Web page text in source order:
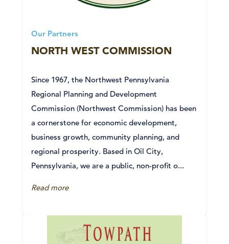
Our Partners
NORTH WEST COMMISSION
Since 1967, the Northwest Pennsylvania
Regional Planning and Development
Commission (Northwest Commission) has been
a cornerstone for economic development,
business growth, community planning, and
regional prosperity. Based in Oil City,
Pennsylvania, we are a public, non-profit o...
Read more